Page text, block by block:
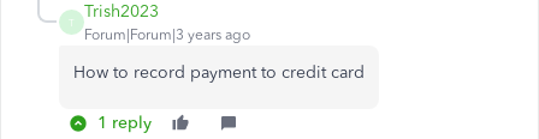
T
Trish2023
Forum|Forum|3 years ago
How to record payment to credit card
1 reply